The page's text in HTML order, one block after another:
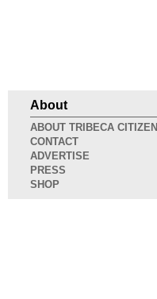
About
ABOUT TRIBECA CITIZEN
CONTACT
ADVERTISE
PRESS
SHOP